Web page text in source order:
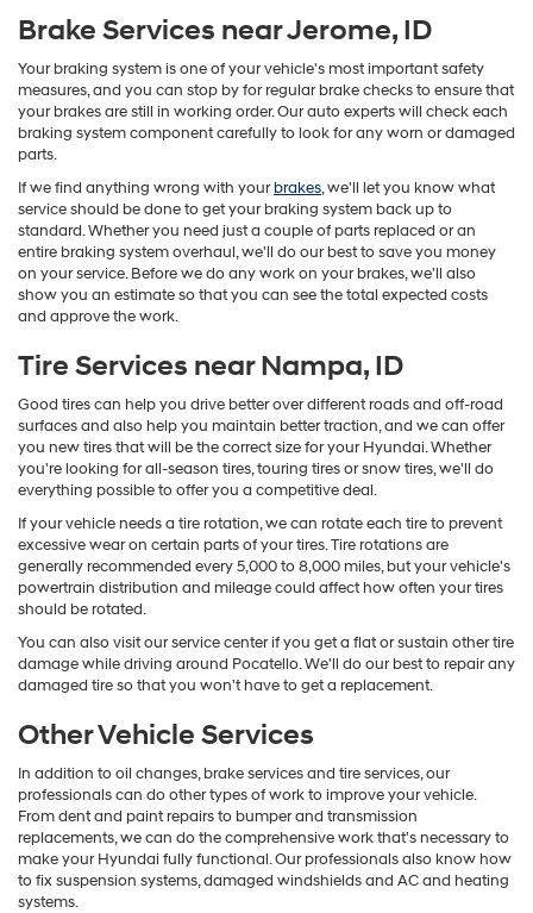
Brake Services near Jerome, ID
Your braking system is one of your vehicle's most important safety
measures, and you can stop by for regular brake checks to ensure that
your brakes are still in working order. Our auto experts will check each
braking system component carefully to look for any worn or damaged
parts.
If we find anything wrong with yourbrakes, we'll let you know what
service should be done to get your braking system back up to
standard. Whether you need just a couple of parts replaced or an
entire braking system overhaul, we'll do our best to save you money
on your service. Before we do any work on your brakes, we'll also
show you an estimate so that you can see the total expected costs
and approve the work.
Tire Services near Nampa, ID
Good tires can help you drive better over different roads and off-road
surfaces and also help you maintain better traction, and we can offer
you new tires that will be the correct size for your Hyundai. Whether
you're looking for all-season tires, touring tires or snow tires, we'll do
everything possible to offer you a competitive deal.
If your vehicle needs a tire rotation, we can rotate each tire to prevent
excessive wear on certain parts of your tires. Tire rotations are
generally recommended every 5,000 to 8,000 miles, but your vehicle's
powertrain distribution and mileage could affect how often your tires
should be rotated.
You can also visit our service center if you get a flat or sustain other tire
damage while driving around Pocatello. We'll do our best to repair any
damaged tire so that you won't have to get a replacement.
Other Vehicle Services
In addition to oil changes, brake services and tire services, our
professionals can do other types of work to improve your vehicle.
From dent and paint repairs to bumper and transmission
replacements, we can do the comprehensive work that's necessary to
make your Hyundai fully functional. Our professionals also know how
to fix suspension systems, damaged windshields and AC and heating
systems.